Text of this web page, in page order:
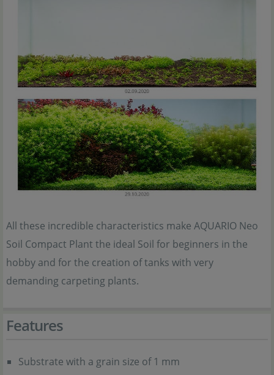
All these incredible characteristics make AQUARIO Neo
Soil Compact Plant the ideal Soil for beginners in the
hobby and for the creation of tanks with very
demanding carpeting plants.
Features
Substrate with a grain size of 1 mm